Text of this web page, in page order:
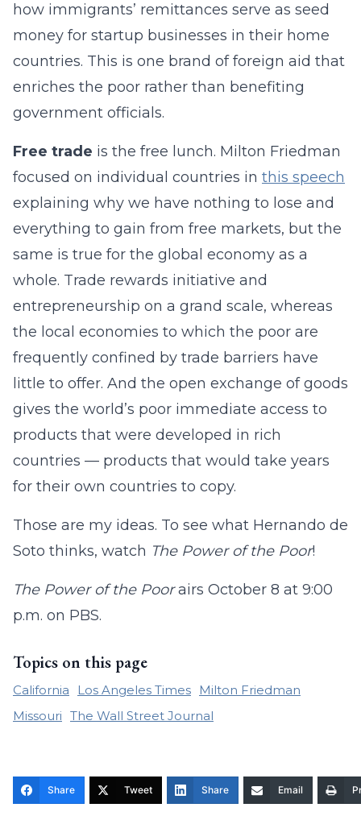
how immigrants’ remittances serve as seed
money for startup businesses in their home
countries. This is one brand of foreign aid that
enriches the poor rather than benefiting
government officials.
Free trade is the free lunch. Milton Friedman
focused on individual countries in this speech
explaining why we have nothing to lose and
everything to gain from free markets, but the
same is true for the global economy as a
whole. Trade rewards initiative and
entrepreneurship on a grand scale, whereas
the local economies to which the poor are
frequently confined by trade barriers have
little to offer. And the open exchange of goods
gives the world’s poor immediate access to
products that were developed in rich
countries — products that would take years
for their own countries to copy.
Those are my ideas. To see what Hernando de
Soto thinks, watch The Power of the Poor!
The Power of the Poorairs October 8 at 9:00
p.m. on PBS.
Topics on this page
California Los Angeles Times
Milton Friedman
Missouri The Wall Street Journal
Share Tweet Share Email